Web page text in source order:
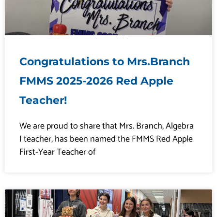
Congratulations to Mrs.Branch
FMMS 2025-2026 Red Apple
Teacher!
We are proud to share that Mrs. Branch, Algebra
I teacher, has been named the FMMS Red Apple
First-Year Teacher of